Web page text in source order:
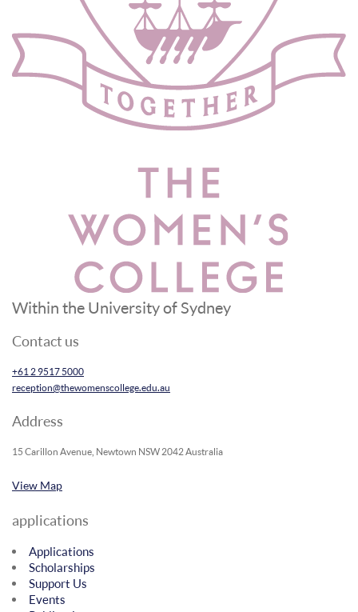
Within the University of Sydney
Contact us
+61 2 9517 5000
reception@thewomenscollege.edu.au
Address
15 Carillon Avenue, Newtown NSW 2042 Australia
View Map
applications
Applications
Scholarships
Support Us
Events